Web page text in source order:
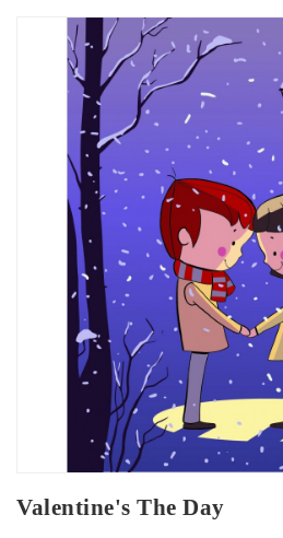
Valentine's The Day